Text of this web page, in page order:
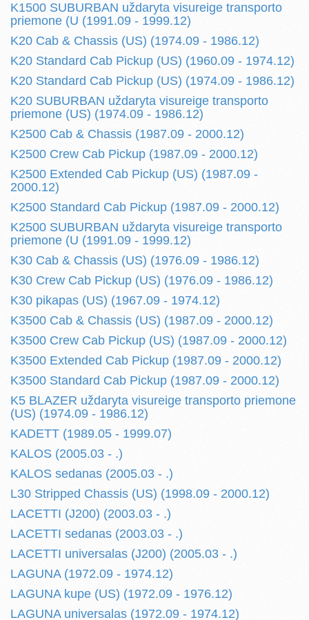
K1500 SUBURBAN uždaryta visureige transporto
priemone (U (1991.09 - 1999.12)
K20 Cab & Chassis (US) (1974.09 - 1986.12)
K20 Standard Cab Pickup (US) (1960.09 - 1974.12)
K20 Standard Cab Pickup (US) (1974.09 - 1986.12)
K20 SUBURBAN uždaryta visureige transporto
priemone (US) (1974.09 - 1986.12)
K2500 Cab & Chassis (1987.09 - 2000.12)
K2500 Crew Cab Pickup (1987.09 - 2000.12)
K2500 Extended Cab Pickup (US) (1987.09 -
2000.12)
K2500 Standard Cab Pickup (1987.09 - 2000.12)
K2500 SUBURBAN uždaryta visureige transporto
priemone (U (1991.09 - 1999.12)
K30 Cab & Chassis (US) (1976.09 - 1986.12)
K30 Crew Cab Pickup (US) (1976.09 - 1986.12)
K30 pikapas (US) (1967.09 - 1974.12)
K3500 Cab & Chassis (US) (1987.09 - 2000.12)
K3500 Crew Cab Pickup (US) (1987.09 - 2000.12)
K3500 Extended Cab Pickup (1987.09 - 2000.12)
K3500 Standard Cab Pickup (1987.09 - 2000.12)
K5 BLAZER uždaryta visureige transporto priemone
(US) (1974.09 - 1986.12)
KADETT (1989.05 - 1999.07)
KALOS (2005.03 - .)
KALOS sedanas (2005.03 - .)
L30 Stripped Chassis (US) (1998.09 - 2000.12)
LACETTI (J200) (2003.03 - .)
LACETTI sedanas (2003.03 - .)
LACETTI universalas (J200) (2005.03 - .)
LAGUNA (1972.09 - 1974.12)
LAGUNA kupe (US) (1972.09 - 1976.12)
LAGUNA universalas (1972.09 - 1974.12)